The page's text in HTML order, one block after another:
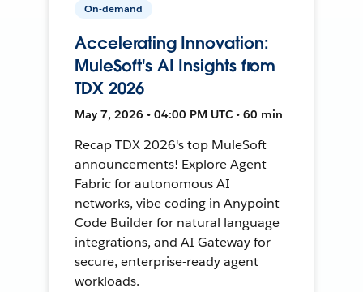
On-demand
Accelerating Innovation:
MuleSoft's AI Insights from
TDX 2026
May 7, 2026 • 04:00 PM UTC • 60 min
Recap TDX 2026's top MuleSoft
announcements! Explore Agent
Fabric for autonomous AI
networks, vibe coding in Anypoint
Code Builder for natural language
integrations, and AI Gateway for
secure, enterprise-ready agent
workloads.